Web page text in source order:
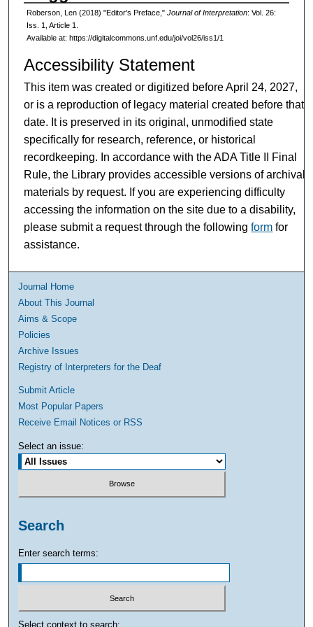
Roberson, Len (2018) "Editor's Preface," Journal of Interpretation: Vol. 26:
Iss. 1, Article 1.
Available at: https://digitalcommons.unf.edu/joi/vol26/iss1/1
Accessibility Statement
This item was created or digitized before April 24, 2027,
or is a reproduction of legacy material created before that
date. It is preserved in its original, unmodified state
specifically for research, reference, or historical
recordkeeping. In accordance with the ADA Title II Final
Rule, the Library provides accessible versions of archival
materials by request. If you are experiencing difficulty
accessing the information on the site due to a disability,
please submit a request through the followingform for
assistance.
Journal Home
About This Journal
Aims & Scope
Policies
Archive Issues
Registry of Interpreters for the Deaf
Submit Article
Most Popular Papers
Receive Email Notices or RSS
Select an issue:
Search
Enter search terms:
Select context to search: